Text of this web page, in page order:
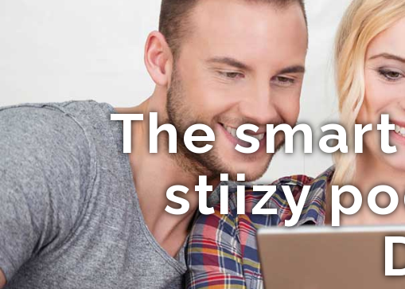
The
stiizy